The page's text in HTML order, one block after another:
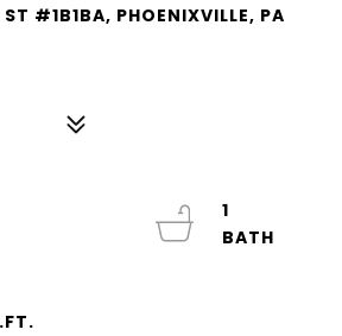
#1B1BA, PHOENIXVILLE, PA
1